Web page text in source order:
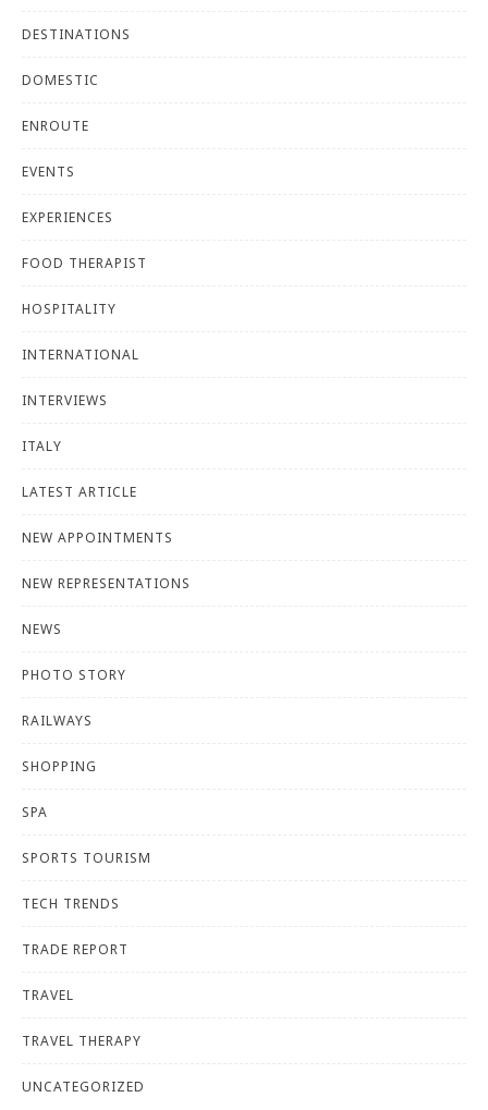
DESTINATIONS
DOMESTIC
ENROUTE
EVENTS
EXPERIENCES
FOOD THERAPIST
HOSPITALITY
INTERNATIONAL
INTERVIEWS
ITALY
LATEST ARTICLE
NEW APPOINTMENTS
NEW REPRESENTATIONS
NEWS
PHOTO STORY
RAILWAYS
SHOPPING
SPA
SPORTS TOURISM
TECH TRENDS
TRADE REPORT
TRAVEL
TRAVEL THERAPY
UNCATEGORIZED